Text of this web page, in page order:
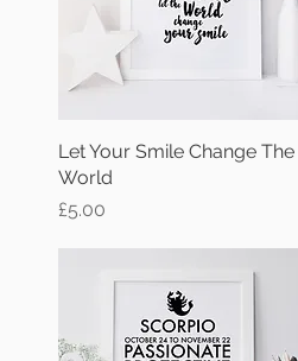
Quick View
Let Your Smile Change The
World
Price
£5.00